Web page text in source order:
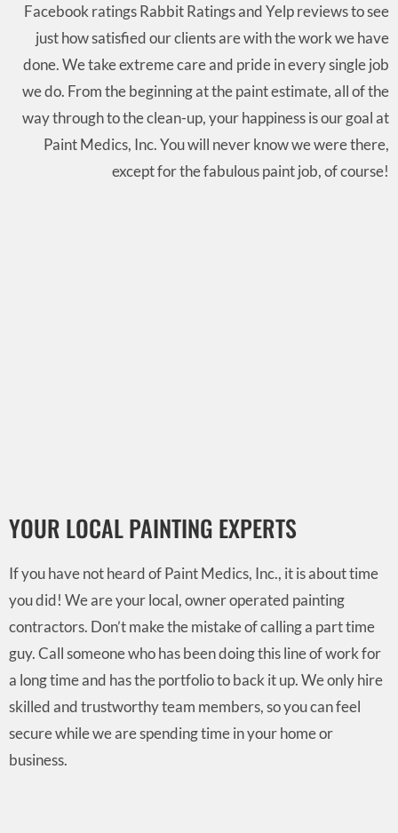
Facebook ratings Rabbit Ratings and Yelp reviews to see
just how satisfied our clients are with the work we have
done. We take extreme care and pride in every single job
we do. From the beginning at the paint estimate, all of the
way through to the clean-up, your happiness is our goal at
Paint Medics, Inc. You will never know we were there,
except for the fabulous paint job, of course!
YOUR LOCAL PAINTING EXPERTS
If you have not heard of Paint Medics, Inc., it is about time
you did! We are your local, owner operated painting
contractors. Don’t make the mistake of calling a part time
guy. Call someone who has been doing this line of work for
a long time and has the portfolio to back it up. We only hire
skilled and trustworthy team members, so you can feel
secure while we are spending time in your home or
business.